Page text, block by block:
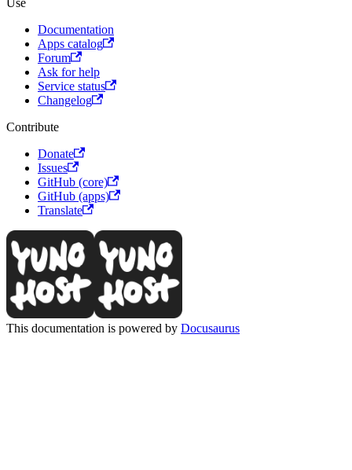
Documentation
Apps catalog
Forum
Ask for help
Service status
Changelog
Contribute
Donate
Issues
GitHub (core)
GitHub (apps)
Translate
This documentation is powered by Docusaurus